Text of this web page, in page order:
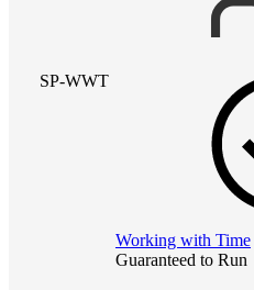
SP-WWT
Working with Time
Guaranteed to Run